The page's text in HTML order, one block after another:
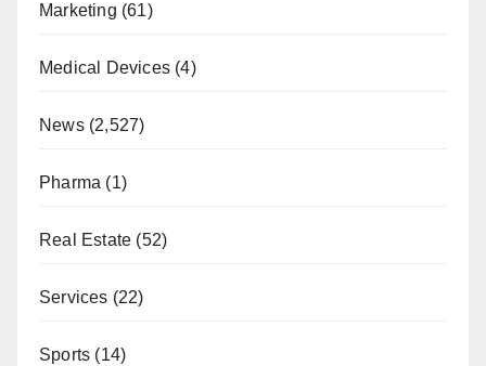
Marketing (61)
Medical Devices (4)
News(2,527)
Pharma (1)
Real Estate (52)
Services (22)
Sports (14)